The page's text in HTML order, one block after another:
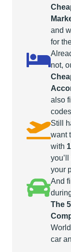
and
for
not,
also
Still
want
with
your
And
The
car